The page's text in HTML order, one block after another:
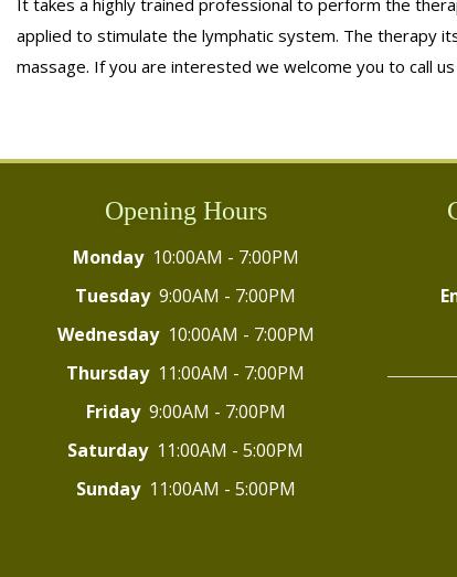
applied to stimulate the lymphatic system. The therapy
massage. If you are interested we welcome you to call
Opening Hours
Monday 10:00AM - 7:00PM
Tuesday 9:00AM - 7:00PM
Wednesday 10:00AM - 7:00PM
Thursday 11:00AM - 7:00PM
Friday 9:00AM - 7:00PM
Saturday 11:00AM - 5:00PM
Sunday 11:00AM - 5:00PM